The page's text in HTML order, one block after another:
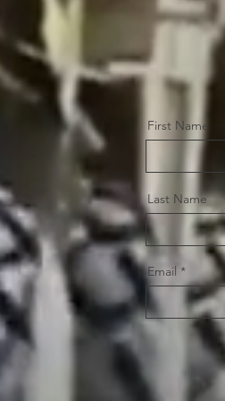
First Name
Last Name
Email